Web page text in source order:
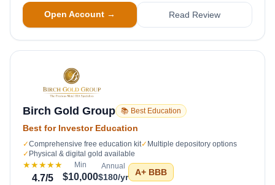
Open Account → Read Review
Birch Gold Group 📚 Best Education
Best for Investor Education
✓Comprehensive free education kit✓ Multiple depository options
✓ Physical & digital gold available
★★★★★
4.7/5
Min
$10,000
Annual
$180/yr A+ BBB